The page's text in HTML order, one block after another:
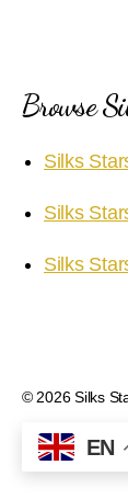
Browse
Silks
Silks
Silks
© 2026Silks
EN